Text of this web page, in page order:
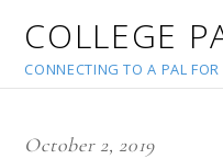
COLLEGE
CONNECTING TO A PAL
October 2, 2019